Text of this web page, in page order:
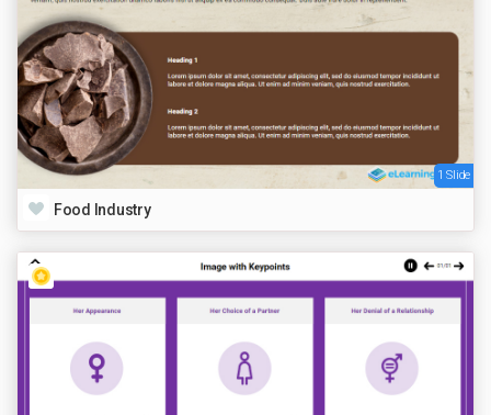
1 Slide
Food Industry